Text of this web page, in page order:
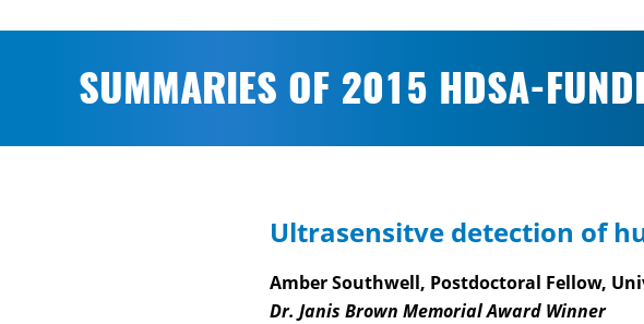
SUMMARIES OF 2015 HDSA-
Ultrasensitve detection of
Amber Southwell, Postdoctoral Fellow,
Dr. Janis Brown Memorial Award Winner